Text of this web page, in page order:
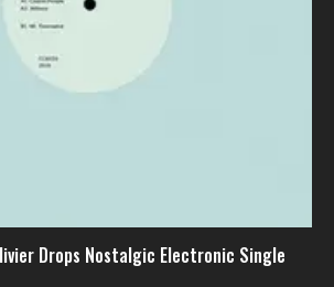
Drops Nostalgic Electronic Single